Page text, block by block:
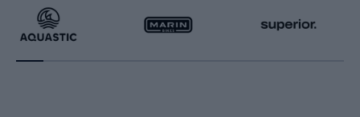
Running
Racquet sports